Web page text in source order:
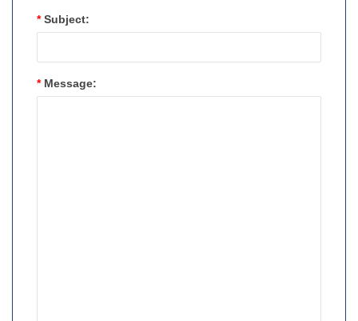
* Subject:
* Message: